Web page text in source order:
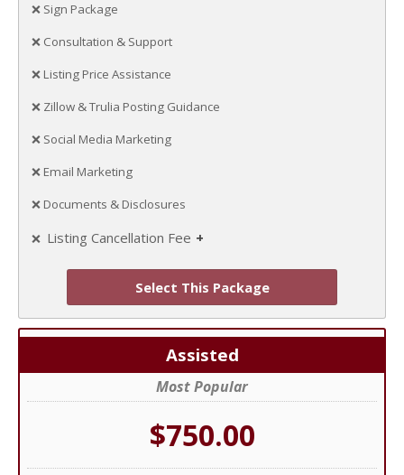
❌ Sign Package
❌ Consultation & Support
❌ Listing Price Assistance
❌ Zillow & Trulia Posting Guidance
❌ Social Media Marketing
❌ Email Marketing
❌ Documents & Disclosures
❌ Listing Cancellation Fee
Select This Package
Assisted
Most Popular
$750.00